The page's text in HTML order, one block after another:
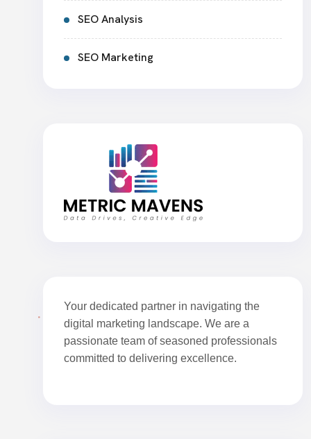
SEO Analysis
SEO Marketing
Your dedicated partner in navigating the
digital marketing landscape. We are a
passionate team of seasoned professionals
committed to delivering excellence.